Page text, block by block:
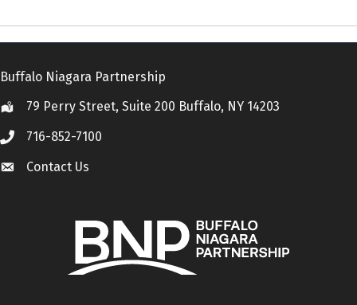
Buffalo Niagara Partnership
Location79 Perry Street, Suite 200 Buffalo, NY 14203
Call 716-852-7100
Contact Us
Contact Us